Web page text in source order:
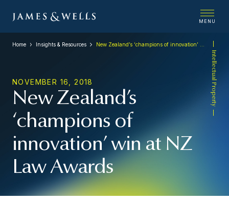
MENU
Intellectual Property
Home Insights & Resources
NOVEMBER 16, 2018
New Zealand’s
‘champions of
innovation’ win at NZ
Law Awards